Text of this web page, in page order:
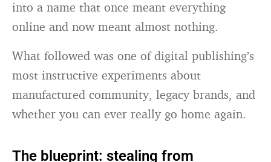
into a name that once meant everything
online and now meant almost nothing.
What followed was one of digital publishing’s
most instructive experiments about
manufactured community, legacy brands, and
whether you can ever really go home again.
The blueprint: stealing from